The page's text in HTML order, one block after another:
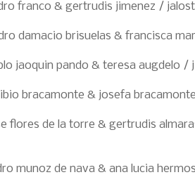
franco & gertrudis jimenez /
damacio brisuelas & francisca
jaoquin pando & teresa augdelo /
bracamonte & josefa
flores de la torre & gertrudis
munoz de nava & ana lucia